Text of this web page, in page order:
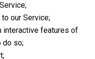
our Service;
interactive features of
do so;